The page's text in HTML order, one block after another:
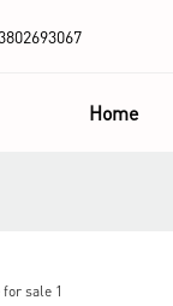
Home